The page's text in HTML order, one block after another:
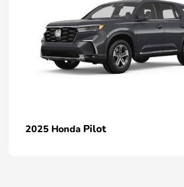
2025 Honda Pilot